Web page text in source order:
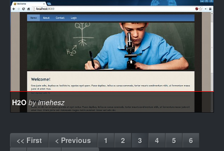
H2O byimehesz
<< First < Previous 1 2 3 4 5
6